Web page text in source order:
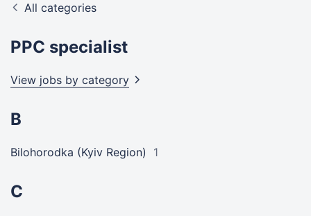
All categories
PPC specialist
View jobs by category
B
Bilohorodka (Kyiv Region) 1
C